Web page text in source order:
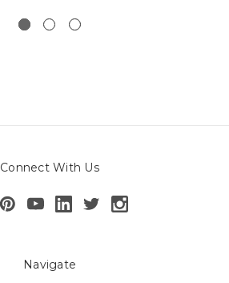
Connect With Us
Navigate